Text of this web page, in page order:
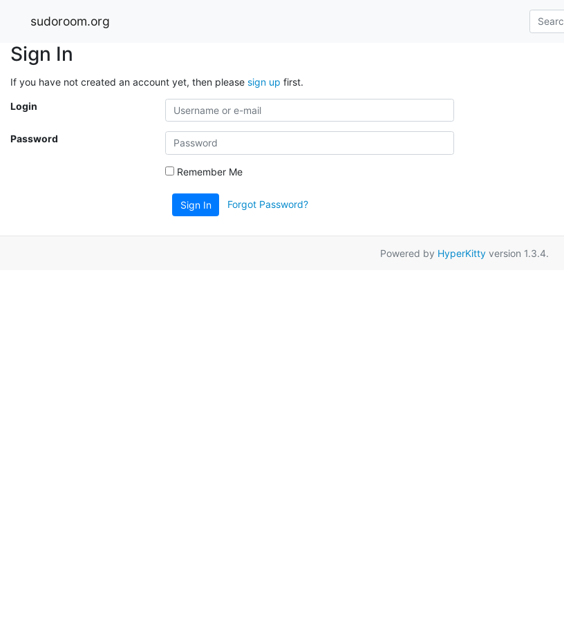
sudoroom.org
Sign In
If you have not created an account yet, then please sign up first.
Login
Password
Remember Me
Sign In Forgot Password?
Powered by HyperKitty version 1.3.4.